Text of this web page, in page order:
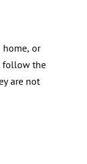
home, or
follow the
are not